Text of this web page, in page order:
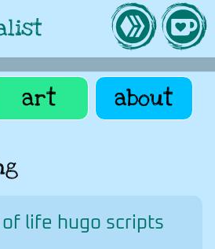
art about
life hugo scripts